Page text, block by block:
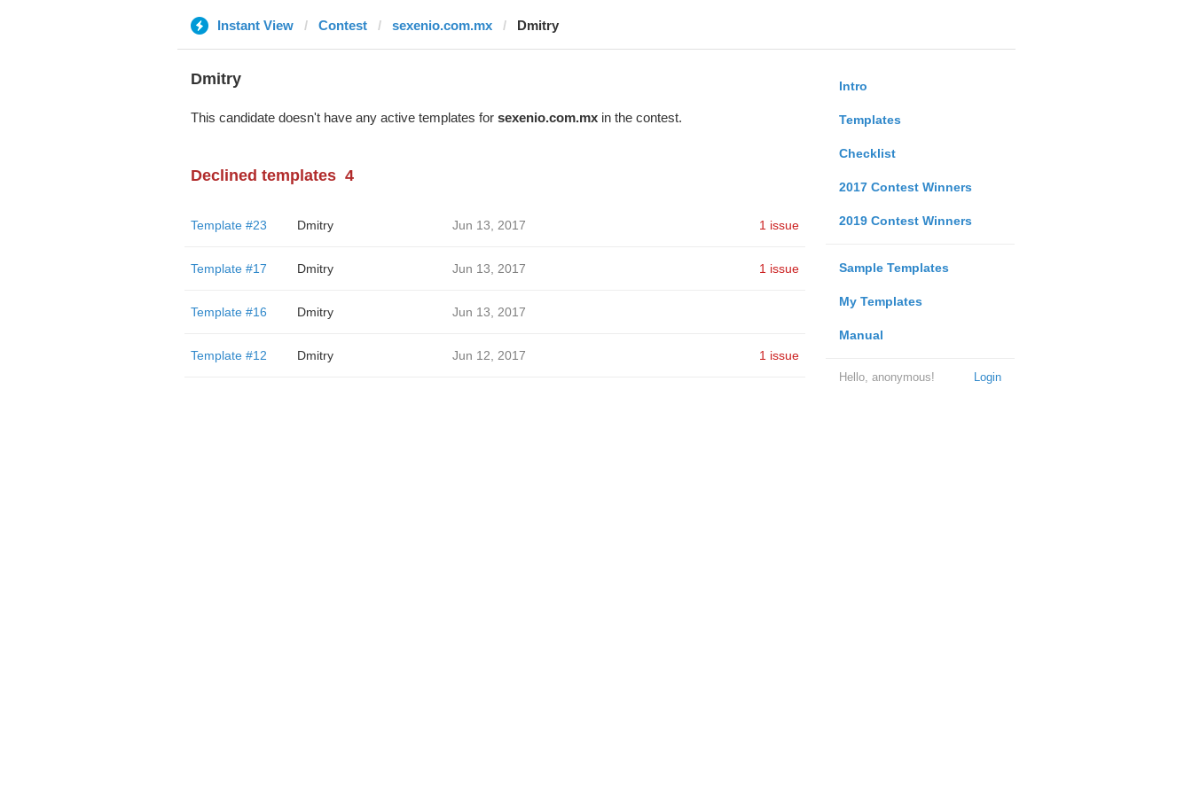
Instant View Contest sexenio.com.mx Dmitry
Intro
Templates
Checklist
2017 Contest Winners
2019 Contest Winners
Sample Templates
My Templates
Manual
Login
Hello, anonymous!
Dmitry
This candidate doesn't have any active templates for sexenio.com.mxin the contest.
Declined templates 4
Template #23 Dmitry Jun 13, 2017 1 issue
Template #17 Dmitry Jun 13, 2017 1 issue
Template #16 Dmitry Jun 13, 2017
Template #12 Dmitry Jun 12, 2017 1 issue